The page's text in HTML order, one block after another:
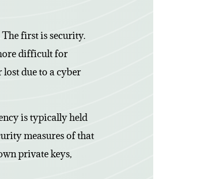
first is security.
difficult for
lost due to a cyber
is typically held
measures of that
private keys,